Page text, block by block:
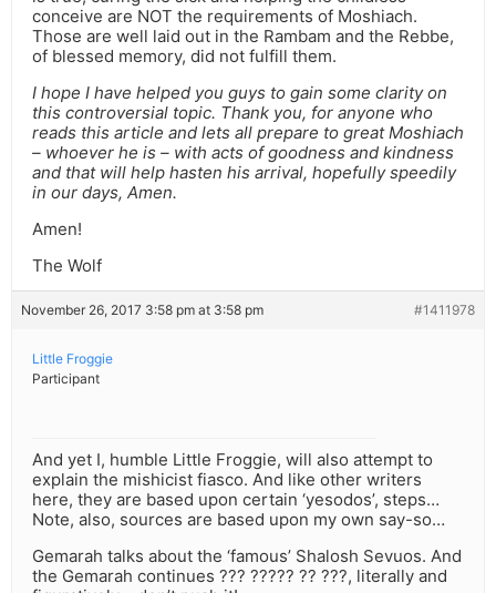
conceive are NOT the requirements of Moshiach.
Those are well laid out in the Rambam and the Rebbe,
of blessed memory, did not fulfill them.
I hope I have helped you guys to gain some clarity on
this controversial topic. Thank you, for anyone who
reads this article and lets all prepare to great Moshiach
– whoever he is – with acts of goodness and kindness
and that will help hasten his arrival, hopefully speedily
in our days, Amen.
Amen!
The Wolf
November 26, 2017 3:58 pm at 3:58 pm #1411978
Little Froggie
Participant
And yet I, humble Little Froggie, will also attempt to
explain the mishicist fiasco. And like other writers
here, they are based upon certain ‘yesodos’, steps…
Note, also, sources are based upon my own say-so…
Gemarah talks about the ‘famous’ Shalosh Sevuos. And
the Gemarah continues ??? ????? ?? ???, literally and